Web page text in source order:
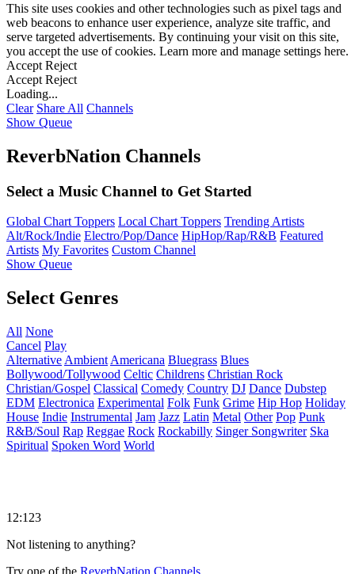
This site uses cookies and other technologies such as pixel tags and
web beacons to enhance user experience, analyze site traffic, and
serve targeted advertisements. By continuing your visit on this site,
you accept the use of cookies. Learn more and manage settings here.
Accept Reject
Accept Reject
Loading...
Clear Share All Channels
Show Queue
ReverbNation Channels
Select a Music Channel to Get Started
Global Chart Toppers Local Chart Toppers Trending Artists
Alt/Rock/Indie Electro/Pop/Dance HipHop/Rap/R&B Featured
Artists My Favorites Custom Channel
Show Queue
Select Genres
All None
Cancel Play
Alternative Ambient Americana Bluegrass Blues
Bollywood/Tollywood Celtic Childrens Christian Rock
Christian/Gospel Classical Comedy Country DJ Dance Dubstep
EDM Electronica Experimental Folk Funk Grime Hip Hop Holiday
House Indie Instrumental Jam Jazz Latin Metal Other Pop Punk
R&B/Soul Rap Reggae Rock Rockabilly Singer Songwriter Ska
Spiritual Spoken Word World
12:123
Not listening to anything?